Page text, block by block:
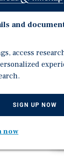
I-75,
jobs.
and
access
SIGN UP NOW
now